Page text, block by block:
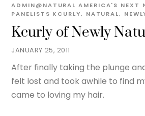
JANUARY 25, 2011
Kcurly of Newly
ADMIN@NATURAL AMERICA'S NEXT
PANELISTS KCURLY, NATURAL,
After finally taking the plunge
felt lost and took awhile to find
came to loving my hair.